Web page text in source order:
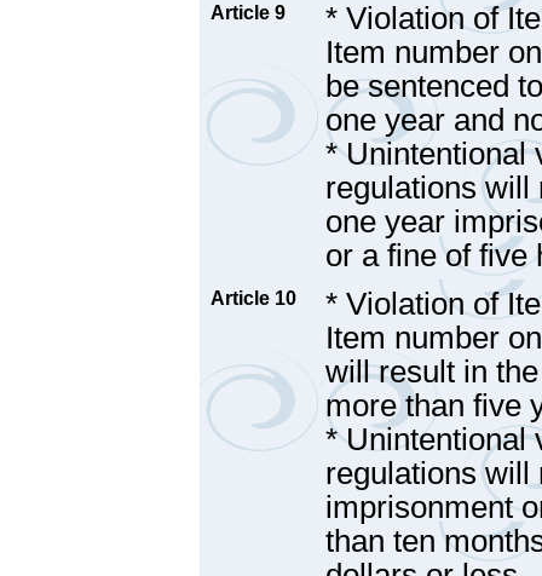
Article 9
* Violation of
Item number
be sentenced
one year and
* Unintentional
regulations will
one year
or a fine of five
Article 10
* Violation of
Item number
will result in
more than five
* Unintentional
regulations will
imprisonment
than ten